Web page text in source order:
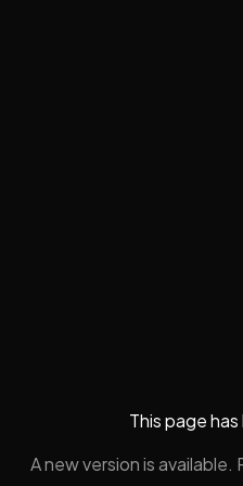
This page
A new version is